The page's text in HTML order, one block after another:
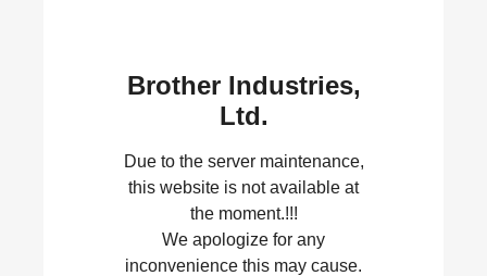
Brother Industries,
Ltd.
Due to the server maintenance,
this website is not available at
the moment.!!!
We apologize for any
inconvenience this may cause.